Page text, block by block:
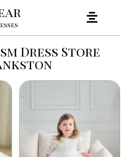
Dress Store